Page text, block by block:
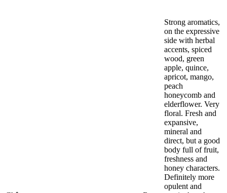
Strong aromatics,
on the expressive
side with herbal
accents, spiced
wood, green
apple, quince,
apricot, mango,
peach
honeycomb and
elderflower. Very
floral. Fresh and
expansive,
mineral and
direct, but a good
body full of fruit,
freshness and
honey characters.
Definitely more
opulent and